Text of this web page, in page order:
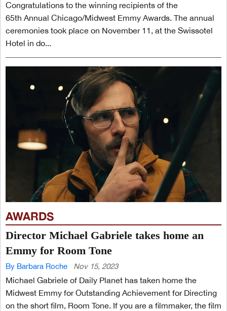
Congratulations to the winning recipients of the
65th Annual Chicago/Midwest Emmy Awards. The annual
ceremonies took place on November 11, at the Swissotel
Hotel in do...
AWARDS
Director Michael Gabriele takes home an
Emmy for Room Tone
By Barbara Roche Nov 15, 2023
Michael Gabriele of Daily Planet has taken home the
Midwest Emmy for Outstanding Achievement for Directing
on the short film, Room Tone. If you are a filmmaker, the film